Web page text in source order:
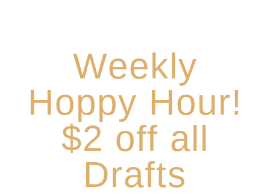
Weekly
Hoppy Hour!
$2 off all
Drafts